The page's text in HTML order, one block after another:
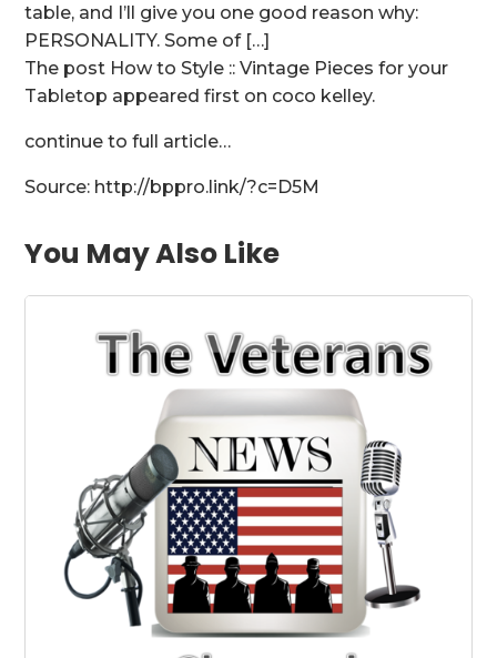
table, and I’ll give you one good reason why:
PERSONALITY. Some of […]
The post How to Style :: Vintage Pieces for your
Tabletop appeared first on coco kelley.
continue to full article…
Source: http://bppro.link/?c=D5M
You May Also Like